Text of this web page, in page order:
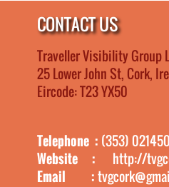
CONTACT US
Traveller Visibility Group
25 Lower John St, Cork,
Eircode: T23 YX50
Telephone : (353)
Website :
http://
Email :